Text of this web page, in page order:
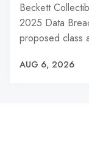
Beckett
2025 Data
proposed class
AUG 6, 2026